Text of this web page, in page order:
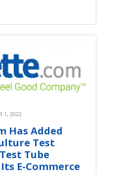
1, 2022
Has Added
Test
Tube
E-Commerce